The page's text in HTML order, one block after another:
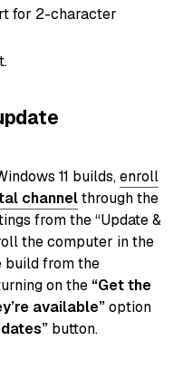
for 2-character
11 builds,enroll
channelthrough the
from the “Update &
the computer in the
build from the
on the “Get the
available”option
button.